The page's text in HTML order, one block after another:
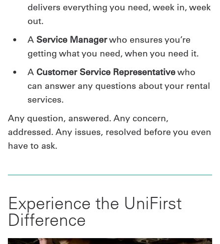
delivers everything you need, week in, week
out.
Service Managerwho ensures you’re
getting what you need, when you need it.
Customer Service Representativewho
can answer any questions about your rental
services.
Any question, answered. Any concern,
addressed. Any issues, resolved before you even
have to ask.
Experience the UniFirst
Difference